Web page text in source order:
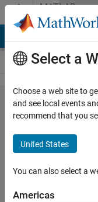
Skip to contentMATLAB
Answers
deployment
fro a com
object
crashes
matlab
Select a
Choose a web site to
and see local events
recommend that you
United States
You can also select a
Americas